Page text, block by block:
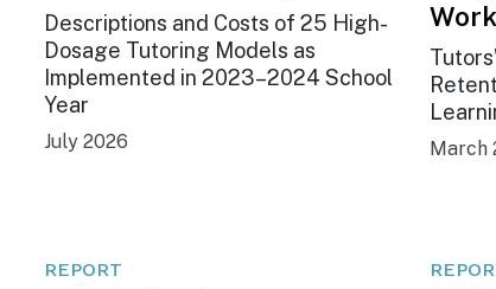
Descriptions and Costs of 25 High-
Dosage Tutoring Models as
Implemented in 2023–2024 School
Year
July 2026 March
REPORT